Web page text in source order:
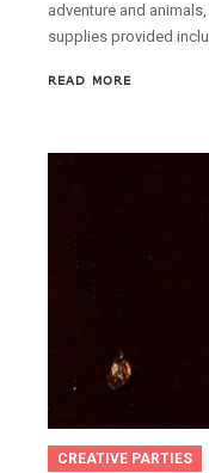
adventure and
supplies provided
READ MORE
CREATIVE PARTIES